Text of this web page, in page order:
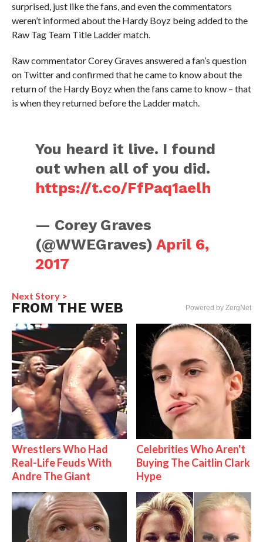
surprised, just like the fans, and even the commentators
weren’t informed about the Hardy Boyz being added to the
Raw Tag Team Title Ladder match.
Raw commentator Corey Graves answered a fan’s question
on Twitter and confirmed that he came to know about the
return of the Hardy Boyz when the fans came to know – that
is when they returned before the Ladder match.
You heard it live. I found
out when all of you did.
https://t.co/FfPaq1aelh
— Corey Graves
(@WWEGraves)April 6,
2017
Next Story >
FROM THE WEB Powered by ZergNet
Wrestlers Who Had
Real-Life Feuds With
Andre The Giant
Celebrities Who Aren't
Buying The Caitlin Clark
Hype